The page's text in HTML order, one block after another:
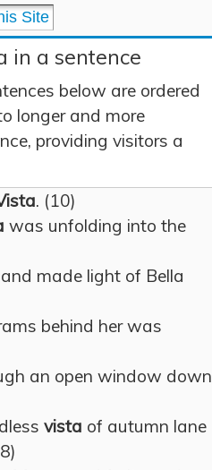
in a sentence
below are ordered
longer and more
providing visitors a
. (10)
was unfolding into the
made light of Bella
behind her was
an open window down
vista of autumn lane